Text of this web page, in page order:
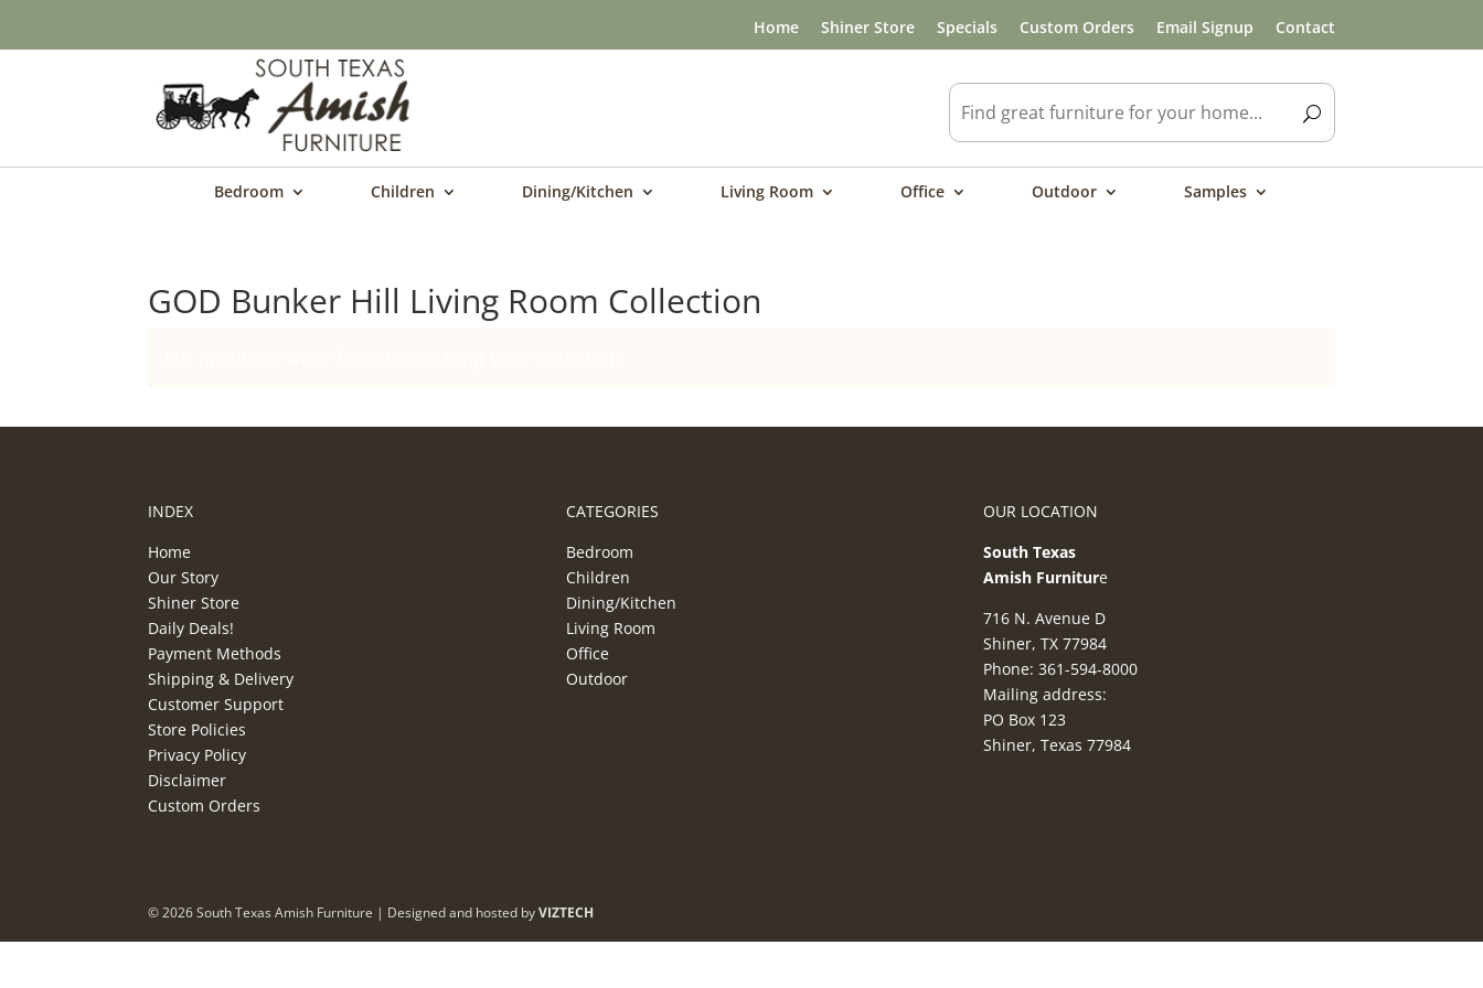
Home Shiner Store Specials Custom Orders Email Signup Contact
Bedroom Children Dining/Kitchen Living Room Office Outdoor Samples
GOD Bunker Hill Living Room Collection
INDEX
Home
Our Story
Shiner Store
Daily Deals!
Payment Methods
Shipping & Delivery
Customer Support
Store Policies
Privacy Policy
Disclaimer
Custom Orders
CATEGORIES
Bedroom
Children
Dining/Kitchen
Living Room
Office
Outdoor
OUR LOCATION
South Texas
Amish Furniture
716 N. Avenue D
Shiner, TX 77984
Phone: 361-594-8000
Mailing address:
PO Box 123
Shiner, Texas 77984
©2026South Texas Amish Furniture | Designed and hosted byVIZTECH